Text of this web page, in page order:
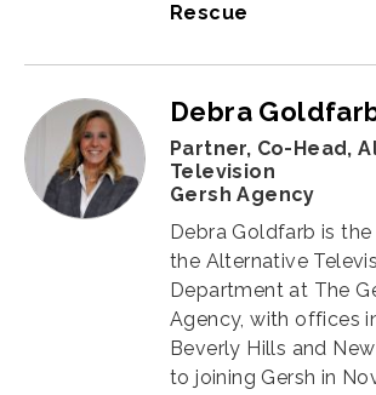
Rescue
Debra
Partner, Co-Head,
Television
Gersh Agency
Debra Goldfarb is
the Alternative
Department at The
Agency, with offices
Beverly Hills and
to joining Gersh in